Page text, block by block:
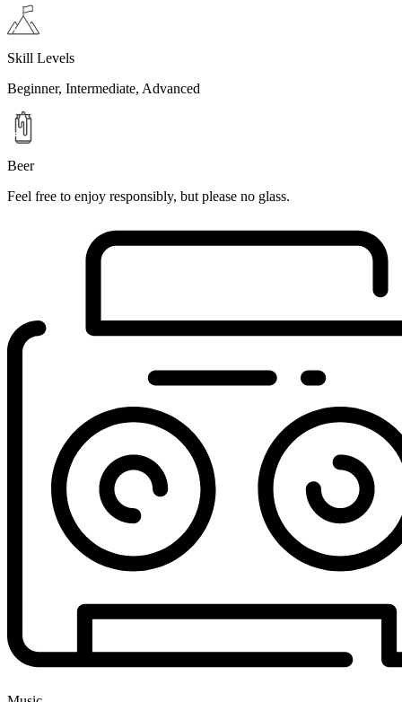
Skill Levels
Beginner, Intermediate, Advanced
Beer
Feel free to enjoy responsibly, but please no glass.